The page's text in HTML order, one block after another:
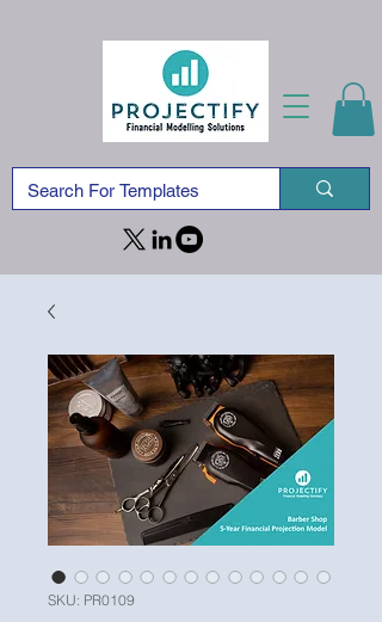
SKU: PR0109